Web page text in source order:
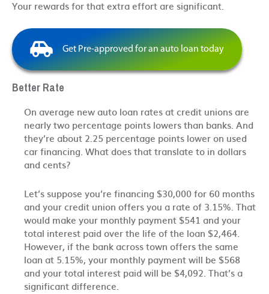
Your rewards for that extra effort are significant.
Get Pre-approved for an auto loan today
Better Rate
On average new auto loan rates at credit unions are
nearly two percentage points lowers than banks. And
they’re about 2.25 percentage points lower on used
car financing. What does that translate to in dollars
and cents?
Let’s suppose you’re financing $30,000 for 60 months
and your credit union offers you a rate of 3.15%. That
would make your monthly payment $541 and your
total interest paid over the life of the loan $2,464.
However, if the bank across town offers the same
loan at 5.15%, your monthly payment will be $568
and your total interest paid will be $4,092. That’s a
significant difference.